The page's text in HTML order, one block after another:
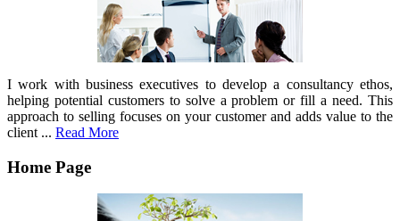
I work with business executives to develop a consultancy ethos,
helping potential customers to solve a problem or fill a need. This
approach to selling focuses on your customer and adds value to the
client ... Read More
Home Page